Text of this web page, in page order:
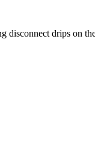
disconnect drips on